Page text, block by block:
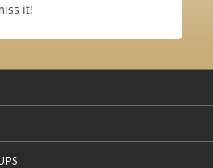
it!